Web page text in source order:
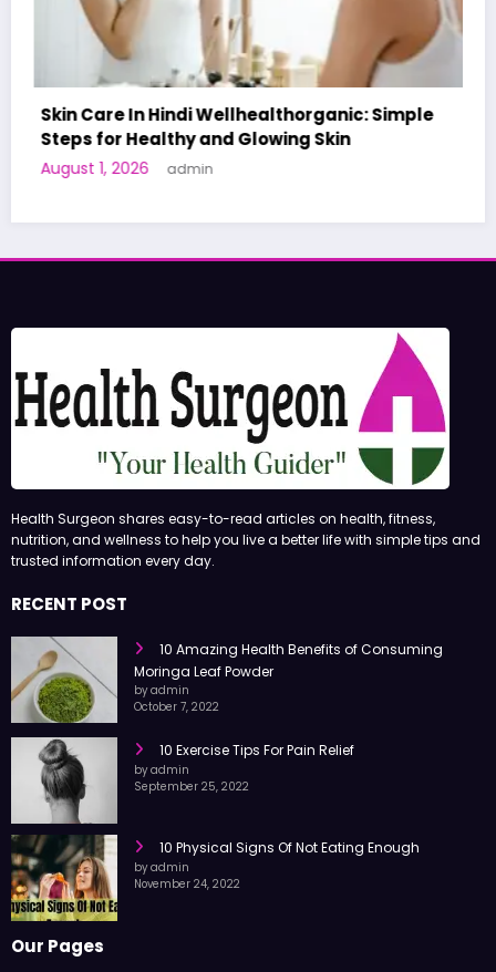
Simple
A World-First AI-Designed Vaccine
Human Trials: What to Know
Health Surgeon shares easy-to-read articles on health, fitness,
nutrition, and wellness to help you live a better life with simple tips and
trusted information every day.
RECENT POST
10 Amazing Health Benefits of Consuming
Moringa Leaf Powder
October 7, 2022
10 Exercise Tips For Pain Relief
10 Physical Signs Of Not Eating Enough